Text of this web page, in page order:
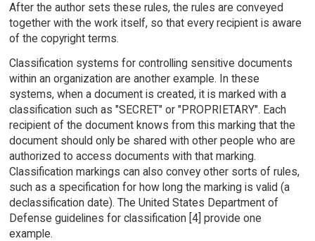
After the author sets these rules, the rules are conveyed
together with the work itself, so that every recipient is aware
of the copyright terms.
Classification systems for controlling sensitive documents
within an organization are another example. In these
systems, when a document is created, it is marked with a
classification such as "SECRET" or "PROPRIETARY". Each
recipient of the document knows from this marking that the
document should only be shared with other people who are
authorized to access documents with that marking.
Classification markings can also convey other sorts of rules,
such as a specification for how long the marking is valid (a
declassification date). The United States Department of
Defense guidelines for classification [4] provide one
example.